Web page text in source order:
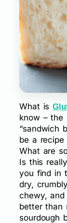
What is
know – the
“sandwich
be a recipe
What are
Is this
you find in
dry,
chewy,
better than
sourdough